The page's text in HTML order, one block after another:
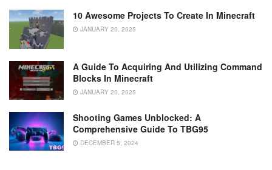
10 Awesome Projects To Create In Minecraft
JANUARY 20, 2025
A Guide To Acquiring And Utilizing Command
Blocks In Minecraft
JANUARY 20, 2025
Shooting Games Unblocked: A
Comprehensive Guide To TBG95
DECEMBER 5, 2024